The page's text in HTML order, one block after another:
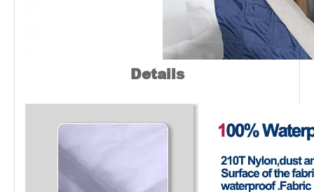
Details